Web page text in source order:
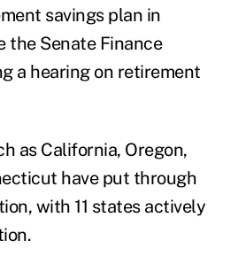
savings plan in
the Senate Finance
a hearing on retirement
as California, Oregon,
have put through
with 11 states actively